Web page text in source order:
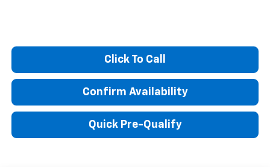
Click To Call
Confirm Availability
Quick Pre-Qualify